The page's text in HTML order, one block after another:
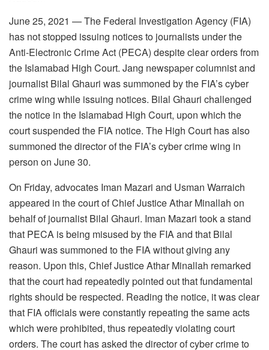
June 25, 2021 — The Federal Investigation Agency (FIA)
has not stopped issuing notices to journalists under the
Anti-Electronic Crime Act (PECA) despite clear orders from
the Islamabad High Court. Jang newspaper columnist and
journalist Bilal Ghauri was summoned by the FIA’s cyber
crime wing while issuing notices. Bilal Ghauri challenged
the notice in the Islamabad High Court, upon which the
court suspended the FIA ​​notice. The High Court has also
summoned the director of the FIA’s cyber crime wing in
person on June 30.
On Friday, advocates Iman Mazari and Usman Warraich
appeared in the court of Chief Justice Athar Minallah on
behalf of journalist Bilal Ghauri. Iman Mazari took a stand
that PECA is being misused by the FIA and that Bilal
Ghauri was summoned to the FIA ​​without giving any
reason. Upon this, Chief Justice Athar Minallah remarked
that the court had repeatedly pointed out that fundamental
rights should be respected. Reading the notice, it was clear
that FIA ​​officials were constantly repeating the same acts
which were prohibited, thus repeatedly violating court
orders. The court has asked the director of cyber crime to